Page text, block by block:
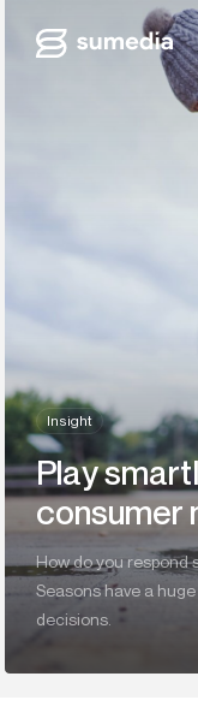
Insight
Play
consumer
How do you respond
Seasons have a
decisions.